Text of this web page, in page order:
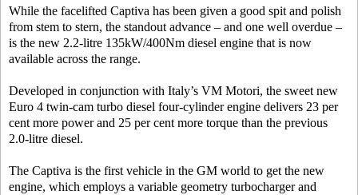
While the facelifted Captiva has been given a good spit and polish
from stem to stern, the standout advance – and one well overdue –
is the new 2.2-litre 135kW/400Nm diesel engine that is now
available across the range.
Developed in conjunction with Italy’s VM Motori, the sweet new
Euro 4 twin-cam turbo diesel four-cylinder engine delivers 23 per
cent more power and 25 per cent more torque than the previous
2.0-litre diesel.
The Captiva is the first vehicle in the GM world to get the new
engine, which employs a variable geometry turbocharger and